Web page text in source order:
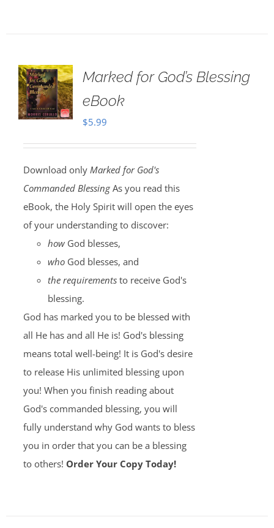
Marked for God’s Blessing
eBook
$5.99
Download only Marked for God's
Commanded BlessingAs you read this
eBook, the Holy Spirit will open the eyes
of your understanding to discover:
howGod blesses,
whoGod blesses, and
the requirementsto receive God's
blessing.
God has marked you to be blessed with
all He has and all He is! God's blessing
means total well-being! It is God's desire
to release His unlimited blessing upon
you! When you finish reading about
God's commanded blessing, you will
fully understand why God wants to bless
you in order that you can be a blessing
to others! Order Your Copy Today!